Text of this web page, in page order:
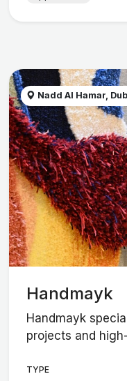
Nadd Al Hamar,
Handmayk
Handmayk
projects and
TYPE